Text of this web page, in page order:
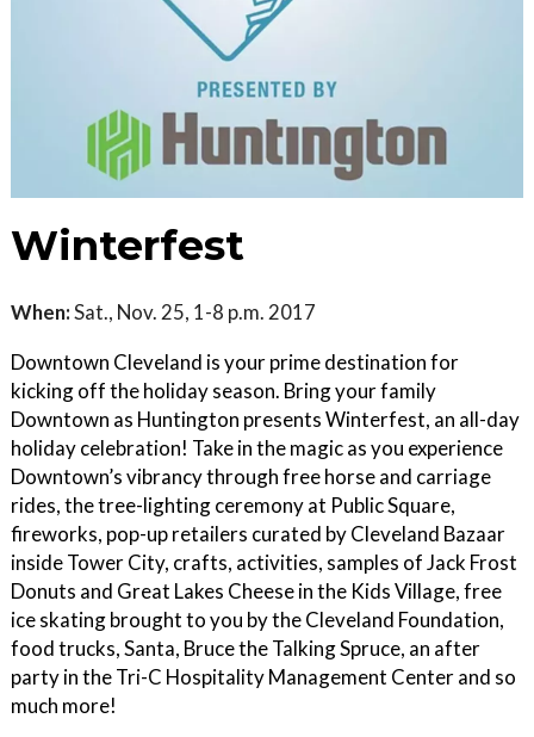
Winterfest
When:Sat., Nov. 25, 1-8 p.m. 2017
Downtown Cleveland is your prime destination for
kicking off the holiday season. Bring your family
Downtown as Huntington presents Winterfest, an all-day
holiday celebration! Take in the magic as you experience
Downtown’s vibrancy through free horse and carriage
rides, the tree-lighting ceremony at Public Square,
fireworks, pop-up retailers curated by Cleveland Bazaar
inside Tower City, crafts, activities, samples of Jack Frost
Donuts and Great Lakes Cheese in the Kids Village, free
ice skating brought to you by the Cleveland Foundation,
food trucks, Santa, Bruce the Talking Spruce, an after
party in the Tri-C Hospitality Management Center and so
much more!